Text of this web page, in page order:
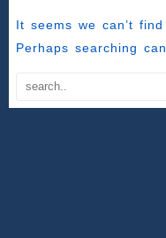
It seems we can’t
Perhaps searching